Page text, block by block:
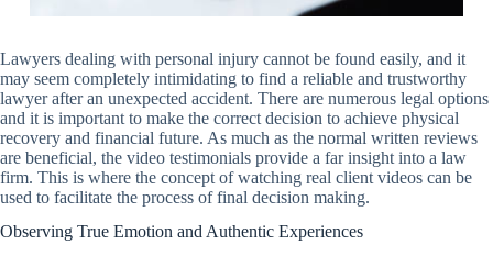
Lawyers dealing with personal injury cannot be found easily, and it
may seem completely intimidating to find a reliable and trustworthy
lawyer after an unexpected accident. There are numerous legal options
and it is important to make the correct decision to achieve physical
recovery and financial future. As much as the normal written reviews
are beneficial, the video testimonials provide a far insight into a law
firm. This is where the concept of watching real client videos can be
used to facilitate the process of final decision making.
Observing True Emotion and Authentic Experiences